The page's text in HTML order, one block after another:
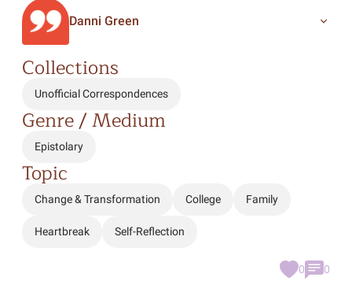
Danni Green
Collections
Unofficial Correspondences
Genre / Medium
Epistolary
Topic
Change & Transformation College Family
Heartbreak Self-Reflection
0 0